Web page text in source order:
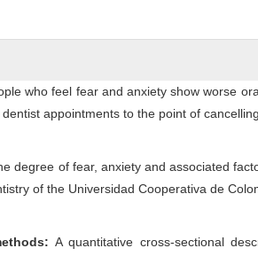
who feel fear and anxiety show worse
appointments to the point of
degree of fear, anxiety and associated
of the Universidad Cooperativa de
A quantitative cross-sectional